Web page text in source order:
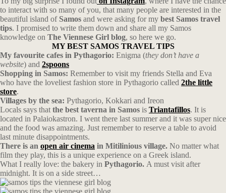
to interact with so many of you, that many people are interested in the
beautiful island ofSamos and were asking for my best Samos travel
tips. I promised to write them down and share all my Samos
knowledge on The Viennese Girl blog, so here we go.
MY BEST SAMOS TRAVEL TIPS
My favourite cafes in Pythagorio: Enigma (they don’t have a
website) and 2spoons
Shopping in Samos: Remember to visit my friends Stella and Eva
who have the loveliest fashion store in Pythagorio called 2the little
store.
Villages by the sea: Pythagorio, Kokkari and Ireon
Locals says that the best taverna in Samos is Triantafillos. It is
located in Palaiokastron. I went there last summer and it was super nice
and the food was amazing. Just remember to reserve a table to avoid
last minute disappointments.
There is an open air cinema in Mitilinious village. No matter what
film they play, this is a unique experience on a Greek island.
What I really love: the bakery in Pythagorio. A must visit after
midnight. It is on a side street…